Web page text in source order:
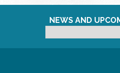
NEWS AND